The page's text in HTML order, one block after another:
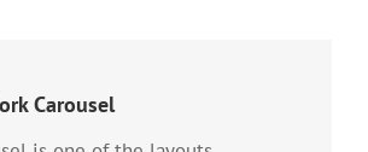
Carousel